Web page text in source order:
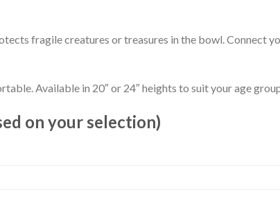
fragile creatures or treasures in the bowl. Connect
Available in 20″ or 24″ heights to suit your age
on your selection)